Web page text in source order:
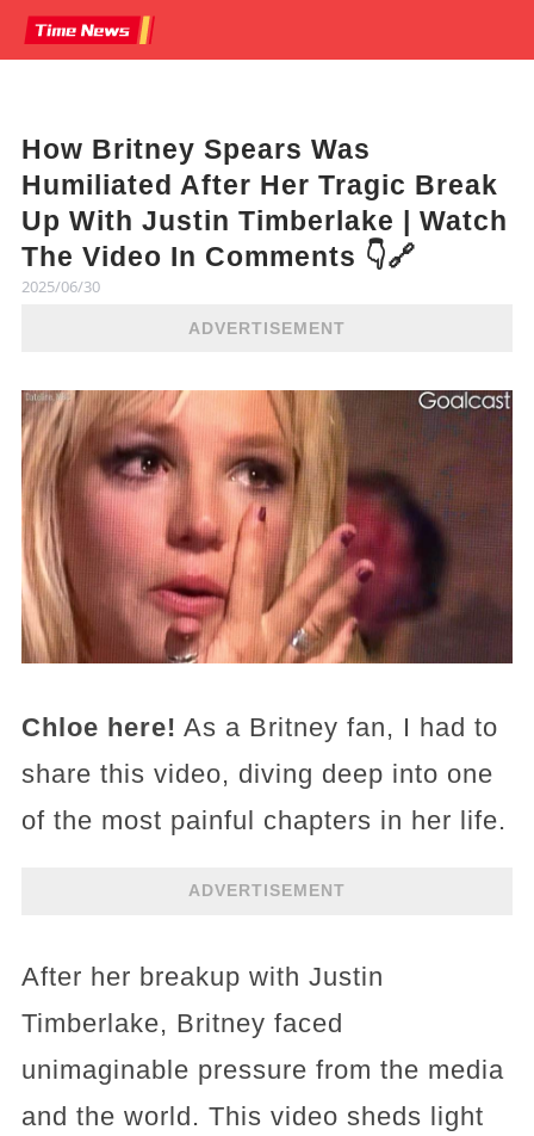
How Britney Spears Was
Humiliated After Her Tragic Break
Up With Justin Timberlake | Watch
The Video In Comments 👇🔗
2025/06/30
ADVERTISEMENT
Chloe here! As a Britney fan, I had to
share this video, diving deep into one
of the most painful chapters in her life.
ADVERTISEMENT
After her breakup with Justin
Timberlake, Britney faced
unimaginable pressure from the media
and the world. This video sheds light